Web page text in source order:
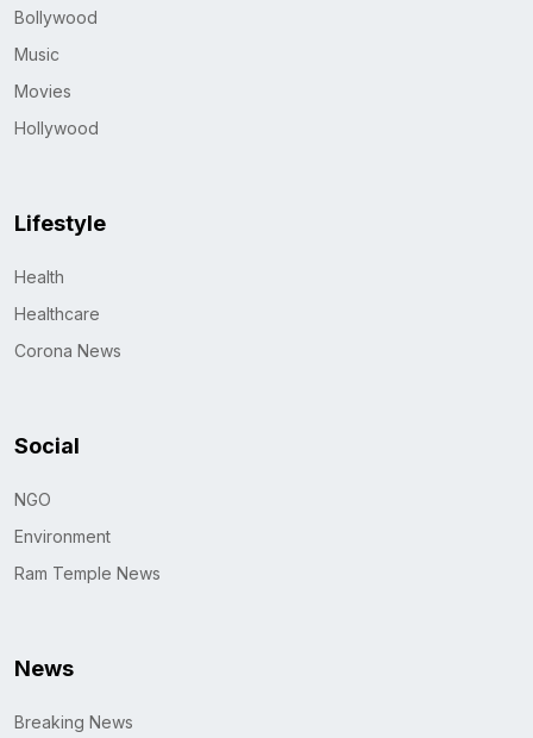
Bollywood
Music
Movies
Hollywood
Lifestyle
Health
Healthcare
Corona News
Social
NGO
Environment
Ram Temple News
News
Breaking News